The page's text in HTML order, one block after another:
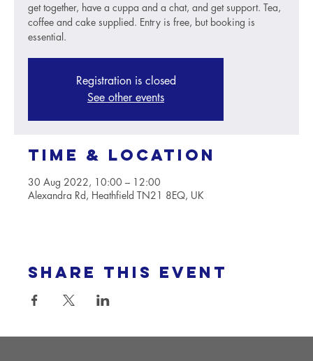
get together, have a cuppa and a chat, and get support. Tea,
coffee and cake supplied. Entry is free, but booking is
essential.
Registration is closed
See other events
Time & Location
30 Aug 2022, 10:00 – 12:00
Alexandra Rd, Heathfield TN21 8EQ, UK
Share this event